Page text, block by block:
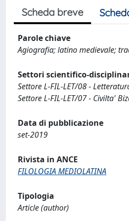
Scheda breve
Parole chiave
Agiografia; latino medievale;
Settori scientifico-
Settore L-FIL-LET/08 -
Settore L-FIL-LET/07 - Civilta'
Data di pubblicazione
set-2019
Rivista in ANCE
FILOLOGIA MEDIOLATINA
Tipologia
Article (author)